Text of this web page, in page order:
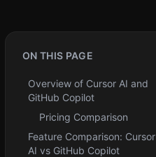
ON THIS PAGE
Overview of Cursor AI and
GitHub Copilot
Pricing Comparison
Feature Comparison: Cursor
AI vs GitHub Copilot